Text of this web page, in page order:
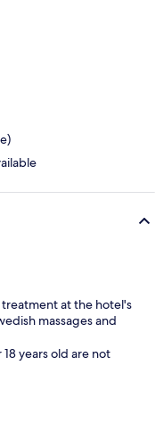
at the hotel's
massages and
years old are not